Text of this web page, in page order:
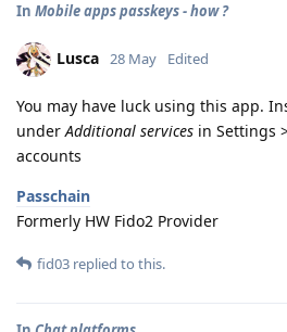
In Mobile apps passkeys - how ?
Lusca 28 May Edited
You may have luck using this app.
underAdditional services in Settings
accounts
Passchain
Formerly HW Fido2 Provider
fid03 replied to this.